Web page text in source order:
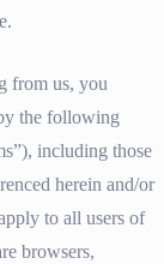
from us, you
the following
including those
herein and/or
to all users of
browsers,